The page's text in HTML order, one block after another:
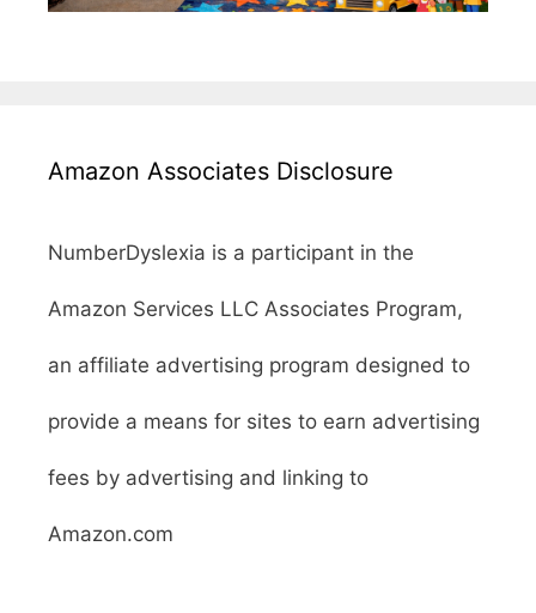
Amazon Associates Disclosure
NumberDyslexia is a participant in the
Amazon Services LLC Associates Program,
an affiliate advertising program designed to
provide a means for sites to earn advertising
fees by advertising and linking to
Amazon.com